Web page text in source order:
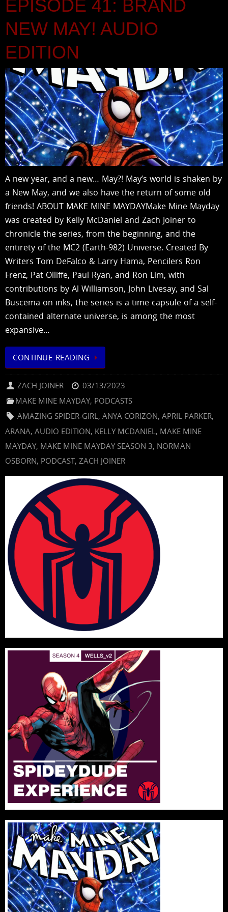
EPISODE 41: BRAND
NEW MAY! AUDIO
EDITION
A new year, and a new… May?! May’s world is shaken by
a New May, and we also have the return of some old
friends! ABOUT MAKE MINE MAYDAYMake Mine Mayday
was created by Kelly McDaniel and Zach Joiner to
chronicle the series, from the beginning, and the
entirety of the MC2 (Earth-982) Universe. Created By
Writers Tom DeFalco & Larry Hama, Pencilers Ron
Frenz, Pat Olliffe, Paul Ryan, and Ron Lim, with
contributions by Al Williamson, John Livesay, and Sal
Buscema on inks, the series is a time capsule of a self-
contained alternate universe, is among the most
expansive…
CONTINUE READING
ZACH JOINER
03/13/2023
MAKE MINE MAYDAY, PODCASTS
AMAZING SPIDER-GIRL,ANYA CORIZON,APRIL PARKER,
ARANA, AUDIO EDITION, KELLY MCDANIEL, MAKE MINE
MAYDAY, MAKE MINE MAYDAY SEASON 3, NORMAN
OSBORN, PODCAST, ZACH JOINER